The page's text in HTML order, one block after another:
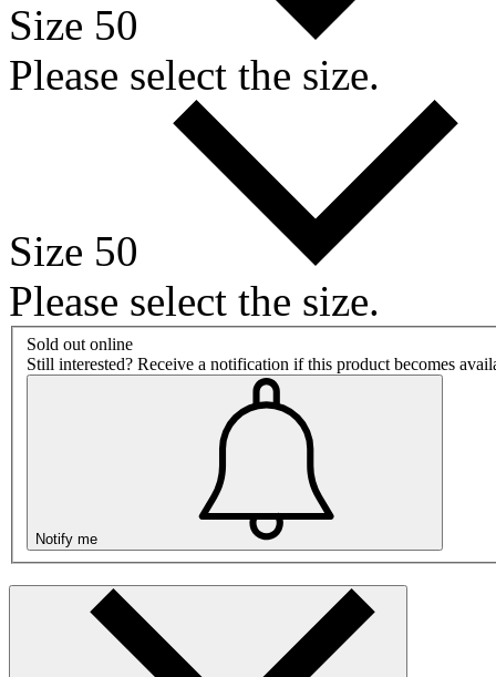
Size 50
Please select the size.
Size 50
Please select the size.
Sold out online
Still interested? Receive a notification if this product becomes
Notify me